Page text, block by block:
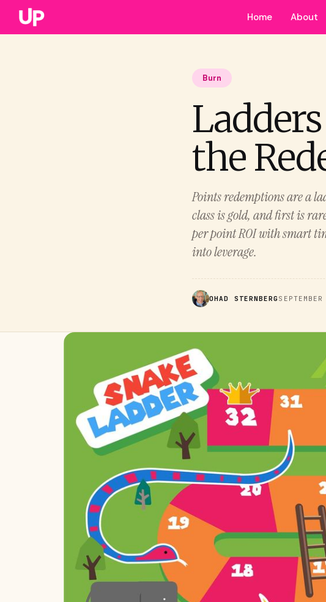
Home About
Burn
the
Points redemptions are a
class is gold, and first is
per point ROI with smart
into leverage.
OHAD STERNBERG